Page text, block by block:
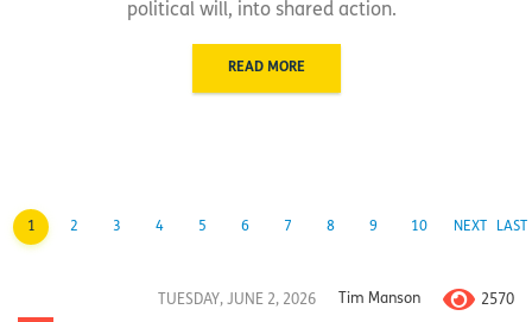
political will, into shared action.
READ MORE
1 2 3 4 5 6 7 8 9 10 NEXT LAST
TUESDAY, JUNE 2, 2026 Tim Manson 2570